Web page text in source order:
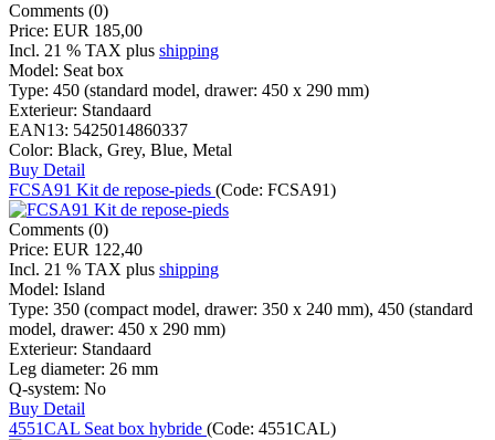
Comments (0)
Price: EUR 185,00
Incl. 21 % TAX plus shipping
Model: Seat box
Type: 450 (standard model, drawer: 450 x 290 mm)
Exterieur: Standaard
EAN13: 5425014860337
Color: Black, Grey, Blue, Metal
Buy Detail
FCSA91 Kit de repose-pieds (Code: FCSA91)
Comments (0)
Price: EUR 122,40
Incl. 21 % TAX plus shipping
Model: Island
Type: 350 (compact model, drawer: 350 x 240 mm), 450 (standard
model, drawer: 450 x 290 mm)
Exterieur: Standaard
Leg diameter: 26 mm
Q-system: No
Buy Detail
4551CAL Seat box hybride (Code: 4551CAL)